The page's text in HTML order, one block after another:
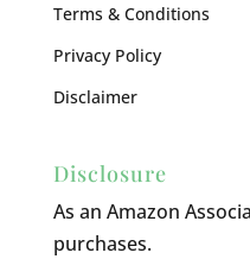
Terms & Conditions
Privacy Policy
Disclaimer
Disclosure
As an Amazon
purchases.